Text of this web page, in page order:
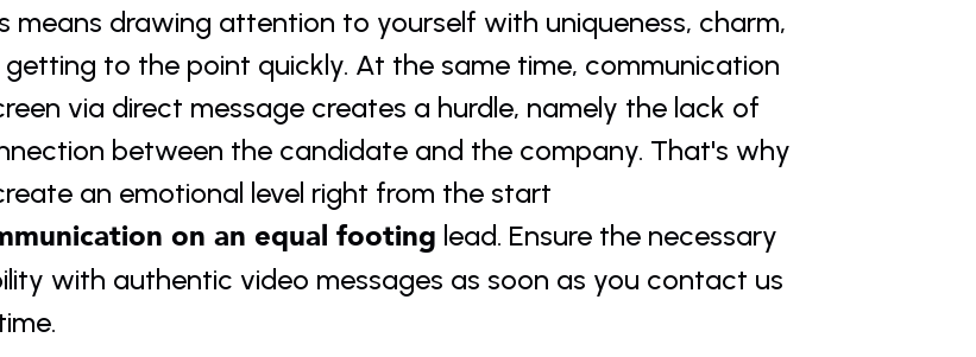
means drawing attention to yourself with uniqueness, charm,
to the point quickly. At the same time, communication
via direct message creates a hurdle, namely the lack of
between the candidate and the company. That's why
an emotional level right from the start
on an equal footing lead. Ensure the necessary
with authentic video messages as soon as you contact us